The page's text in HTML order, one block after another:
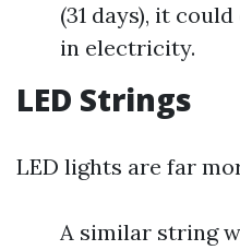
(31 days), it
in electricity.
LED Strings
LED lights are far
A similar string